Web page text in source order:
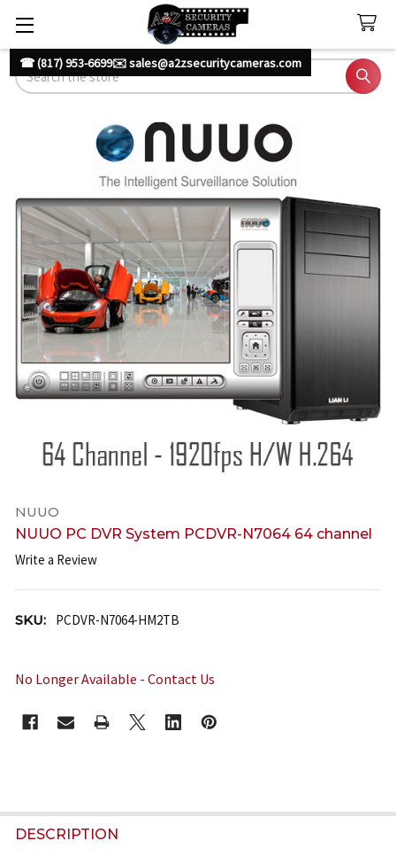
☎ (817) 953-6699✉️ sales@a2zsecuritycameras.com
Search
NUUO
NUUO PC DVR System PCDVR-N7064 64 channel
Write a Review
SKU: PCDVR-N7064-HM2TB
No Longer Available - Contact Us
STOCK:
FREQUENTLY
BOUGHT
DESCRIPTION